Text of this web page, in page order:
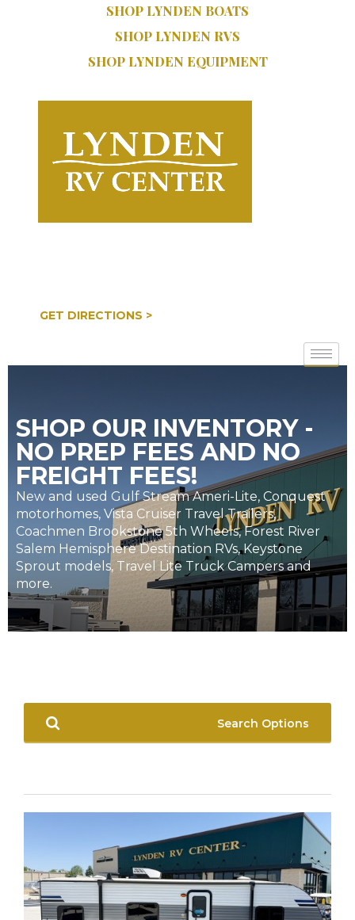
SHOP LYNDEN BOATS
SHOP LYNDEN RVS
SHOP LYNDEN EQUIPMENT
GET DIRECTIONS >
SHOP OUR INVENTORY -
NO PREP FEES AND NO
FREIGHT FEES!
New and used Gulf Stream Ameri-Lite, Conquest
motorhomes, Vista Cruiser Travel Trailers,
Coachmen Brookstone 5th Wheels, Forest River
Salem Hemisphere Destination RVs, Keystone
Sprout models, Travel Lite Truck Campers and
more.
Search Options